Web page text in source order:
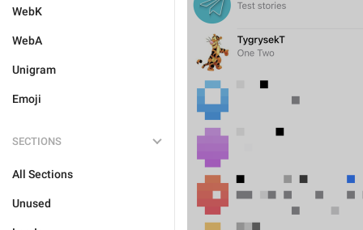
WebK
WebA
Unigram
Emoji
SECTIONS
All Sections
Unused